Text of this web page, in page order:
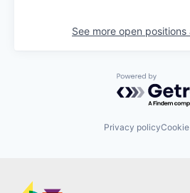
See more open positions
Powered by
Privacy policy